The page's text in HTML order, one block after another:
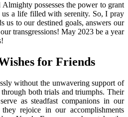
possesses the power to grant
us a life filled with serenity. So, I pray
us to our destined goals, answers our
transgressions! May 2023 be a year
for Friends
without the unwavering support of
both trials and triumphs. Their
as steadfast companions in our
rejoice in our accomplishments